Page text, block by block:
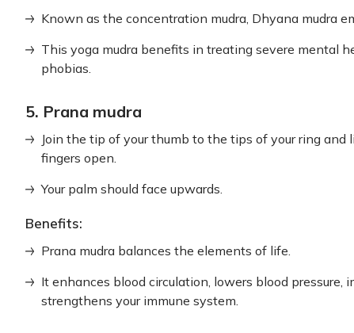
Known as the concentration mudra, Dhyana mudra
This yoga mudra benefits in treating severe mental
phobias.
5. Prana mudra
Join the tip of your thumb to the tips of your ring
fingers open.
Your palm should face upwards.
Benefits:
Prana mudra balances the elements of life.
It enhances blood circulation, lowers blood pressure,
strengthens your immune system.